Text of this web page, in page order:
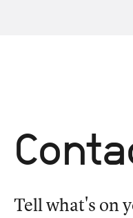
Tell what's on